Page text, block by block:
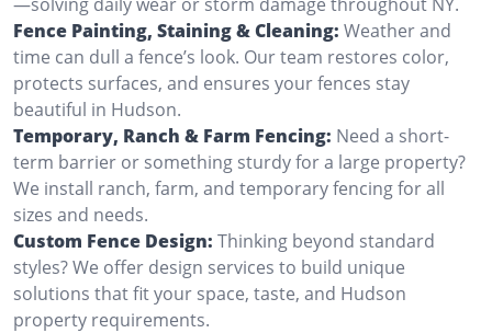
Fence Painting, Staining & Cleaning: Weather and
time can dull a fence’s look. Our team restores color,
protects surfaces, and ensures your fences stay
beautiful in Hudson.
Temporary, Ranch & Farm Fencing: Need a short-
term barrier or something sturdy for a large property?
We install ranch, farm, and temporary fencing for all
sizes and needs.
Custom Fence Design: Thinking beyond standard
styles? We offer design services to build unique
solutions that fit your space, taste, and Hudson
property requirements.